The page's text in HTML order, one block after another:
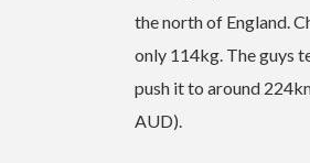
the north of England.
only 114kg. The guys
push it to around
AUD).